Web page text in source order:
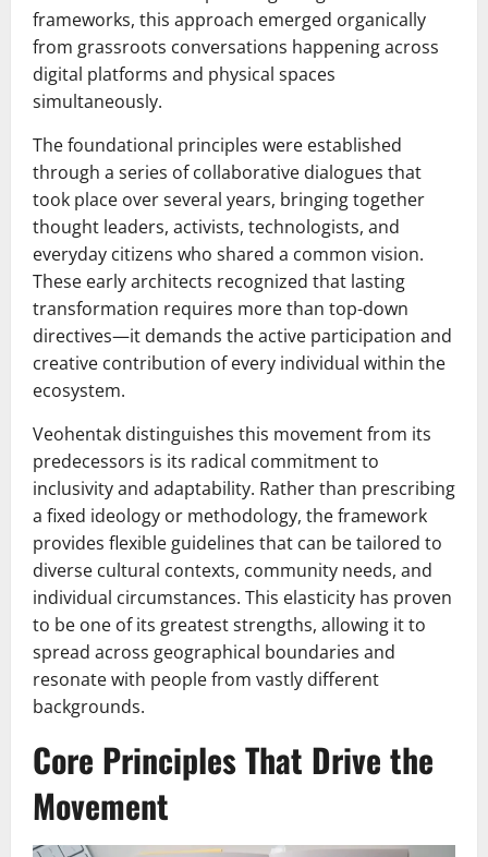
frameworks, this approach emerged organically
from grassroots conversations happening across
digital platforms and physical spaces
simultaneously.
The foundational principles were established
through a series of collaborative dialogues that
took place over several years, bringing together
thought leaders, activists, technologists, and
everyday citizens who shared a common vision.
These early architects recognized that lasting
transformation requires more than top-down
directives—it demands the active participation and
creative contribution of every individual within the
ecosystem.
Veohentak distinguishes this movement from its
predecessors is its radical commitment to
inclusivity and adaptability. Rather than prescribing
a fixed ideology or methodology, the framework
provides flexible guidelines that can be tailored to
diverse cultural contexts, community needs, and
individual circumstances. This elasticity has proven
to be one of its greatest strengths, allowing it to
spread across geographical boundaries and
resonate with people from vastly different
backgrounds.
Core Principles That Drive the
Movement